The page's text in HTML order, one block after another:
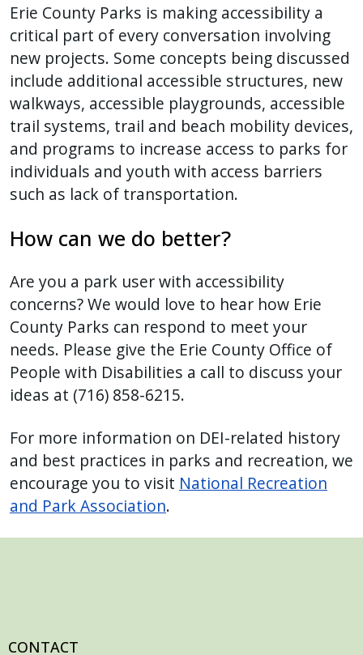
Erie County Parks is making accessibility a
critical part of every conversation involving
new projects. Some concepts being discussed
include additional accessible structures, new
walkways, accessible playgrounds, accessible
trail systems, trail and beach mobility devices,
and programs to increase access to parks for
individuals and youth with access barriers
such as lack of transportation.
How can we do better?
Are you a park user with accessibility
concerns? We would love to hear how Erie
County Parks can respond to meet your
needs. Please give the Erie County Office of
People with Disabilities a call to discuss your
ideas at (716) 858-6215.
For more information on DEI-related history
and best practices in parks and recreation, we
encourage you to visit National Recreation
and Park Association.
CONTACT